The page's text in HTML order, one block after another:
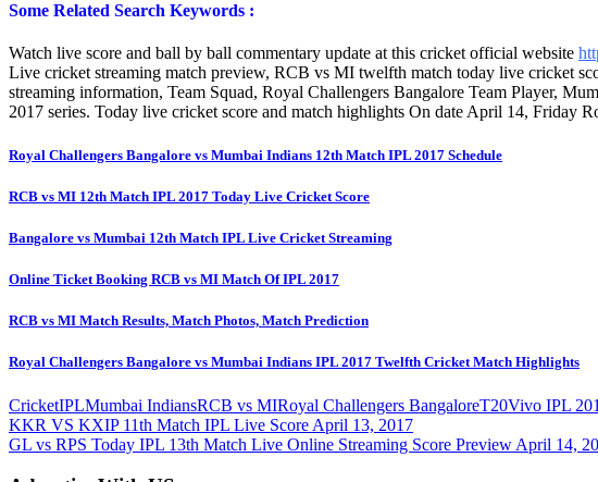
Some Related Search Keywords :
Watch live score and ball by ball commentary update at this cricket official website
Live cricket streaming match preview, RCB vs MI twelfth match today live cricket
streaming information, Team Squad, Royal Challengers Bangalore Team Player,
2017 series. Today live cricket score and match highlights On date April 14, Friday
Royal Challengers Bangalore vs Mumbai Indians 12th Match IPL 2017 Schedule
RCB vs MI 12th Match IPL 2017 Today Live Cricket Score
Bangalore vs Mumbai 12th Match IPL Live Cricket Streaming
Online Ticket Booking RCB vs MI Match Of IPL 2017
RCB vs MI Match Results, Match Photos, Match Prediction
Royal Challengers Bangalore vs Mumbai Indians IPL 2017 Twelfth Cricket Match Highlights
CricketIPLMumbai IndiansRCB vs MIRoyal Challengers BangaloreT20Vivo IPL
Post
navigation
Previous
Post:
KKR VS KXIP 11th Match IPL Live Score April 13, 2017
Next
GL vs RPS Today IPL 13th Match Live Online Streaming Score Preview April 14,